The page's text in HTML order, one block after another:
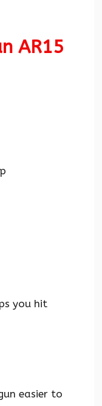
AR15
you hit
easier to